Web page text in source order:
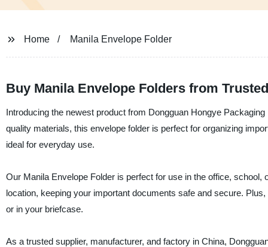
Home Manila Envelope Folder
Buy Manila Envelope Folders from
Introducing the newest product from Dongguan Hongye
quality materials, this envelope folder is perfect for organizing
ideal for everyday use.
Our Manila Envelope Folder is perfect for use in the office,
location, keeping your important documents safe and secure.
or in your briefcase.
As a trusted supplier, manufacturer, and factory in China,